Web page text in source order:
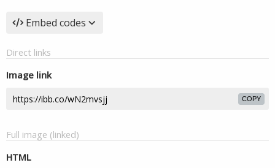
Embed codes
Direct links
Image link
COPY
Full image (linked)
HTML